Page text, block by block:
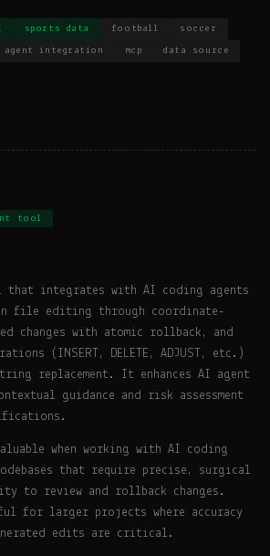
sports data football soccer
agent integration mcp data source
tool
that integrates with AI coding agents
file editing through coordinate-
changes with atomic rollback, and
(INSERT, DELETE, ADJUST, etc.)
replacement. It enhances AI agent
guidance and risk assessment
when working with AI coding
that require precise, surgical
to review and rollback changes.
for larger projects where accuracy
edits are critical.